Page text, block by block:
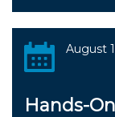
August
Hands-